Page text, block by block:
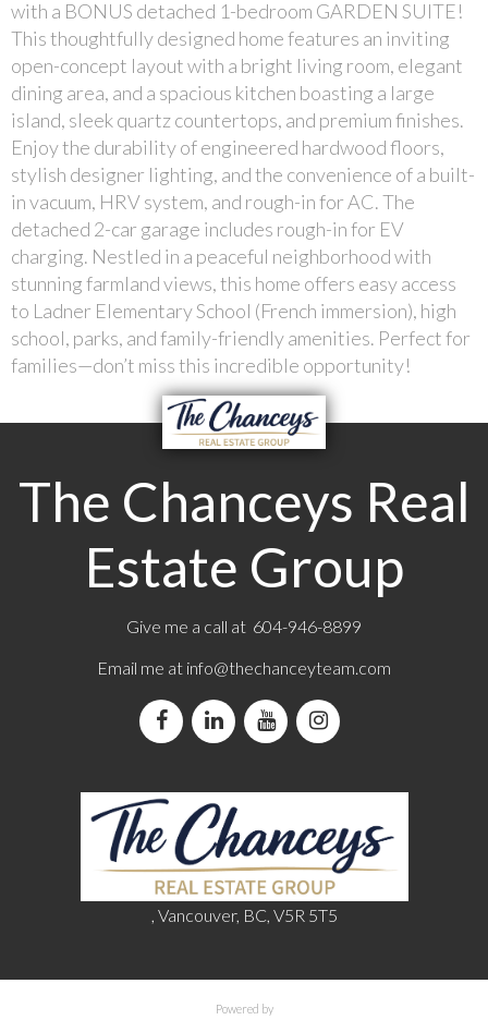
with a BONUS detached 1-bedroom GARDEN SUITE!
This thoughtfully designed home features an inviting
open-concept layout with a bright living room, elegant
dining area, and a spacious kitchen boasting a large
island, sleek quartz countertops, and premium finishes.
Enjoy the durability of engineered hardwood floors,
stylish designer lighting, and the convenience of a built-
in vacuum, HRV system, and rough-in for AC. The
detached 2-car garage includes rough-in for EV
charging. Nestled in a peaceful neighborhood with
stunning farmland views, this home offers easy access
to Ladner Elementary School (French immersion), high
school, parks, and family-friendly amenities. Perfect for
families—don’t miss this incredible opportunity!
The Chanceys Real
Estate Group
Give me a call at 604-946-8899
Email me at info@thechanceyteam.com
, Vancouver, BC, V5R 5T5
Powered by